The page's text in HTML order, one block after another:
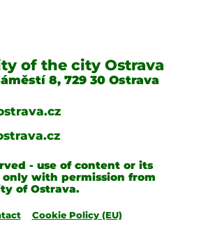
of the city Ostrava
8, 729 30 Ostrava
- use of content or its
only with permission from
of Ostrava.
Cookie Policy (EU)